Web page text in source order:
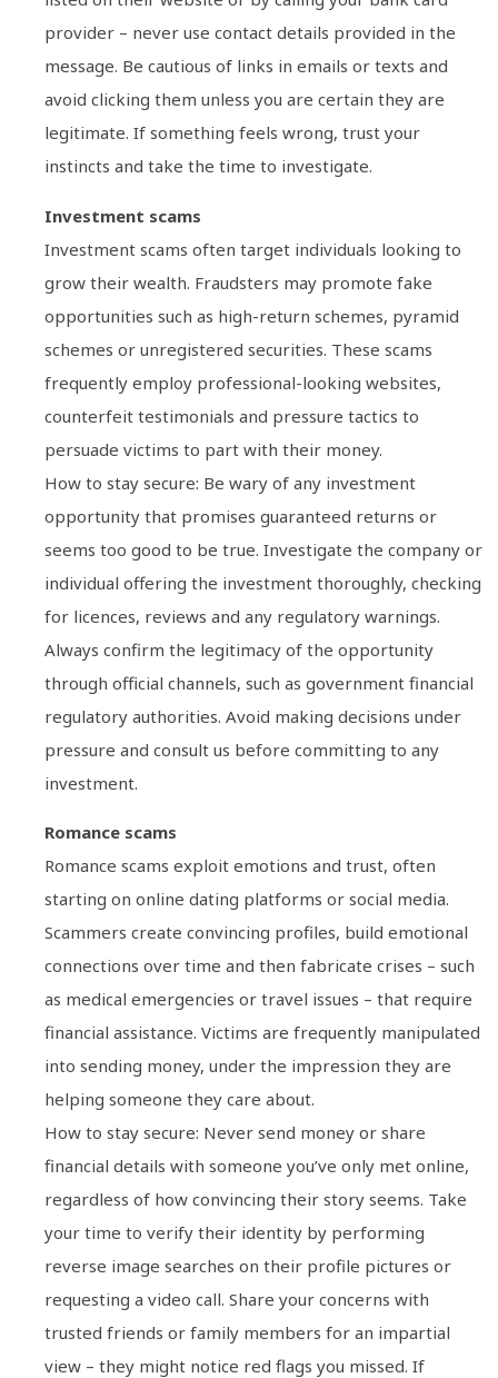
provider – never use contact details provided in the
message. Be cautious of links in emails or texts and
avoid clicking them unless you are certain they are
legitimate. If something feels wrong, trust your
instincts and take the time to investigate.
Investment scams
Investment scams often target individuals looking to
grow their wealth. Fraudsters may promote fake
opportunities such as high-return schemes, pyramid
schemes or unregistered securities. These scams
frequently employ professional-looking websites,
counterfeit testimonials and pressure tactics to
persuade victims to part with their money.
How to stay secure: Be wary of any investment
opportunity that promises guaranteed returns or
seems too good to be true. Investigate the company or
individual offering the investment thoroughly, checking
for licences, reviews and any regulatory warnings.
Always confirm the legitimacy of the opportunity
through official channels, such as government financial
regulatory authorities. Avoid making decisions under
pressure and consult us before committing to any
investment.
Romance scams
Romance scams exploit emotions and trust, often
starting on online dating platforms or social media.
Scammers create convincing profiles, build emotional
connections over time and then fabricate crises – such
as medical emergencies or travel issues – that require
financial assistance. Victims are frequently manipulated
into sending money, under the impression they are
helping someone they care about.
How to stay secure: Never send money or share
financial details with someone you’ve only met online,
regardless of how convincing their story seems. Take
your time to verify their identity by performing
reverse image searches on their profile pictures or
requesting a video call. Share your concerns with
trusted friends or family members for an impartial
view – they might notice red flags you missed. If